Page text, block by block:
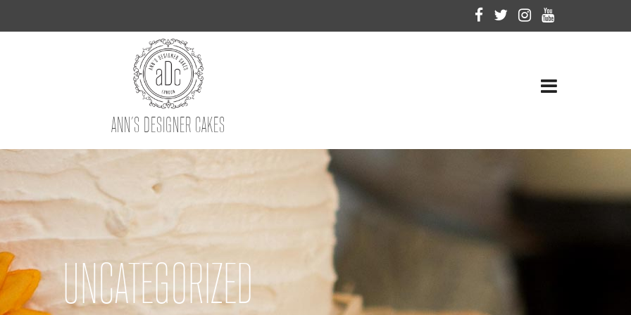
ANN’S DESIGNER CAKES
UNCATEGORIZED